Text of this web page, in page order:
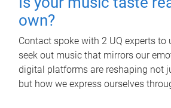
own?
Contact spoke with 2 UQ experts to
seek out music that mirrors our
digital platforms are reshaping not
but how we express ourselves